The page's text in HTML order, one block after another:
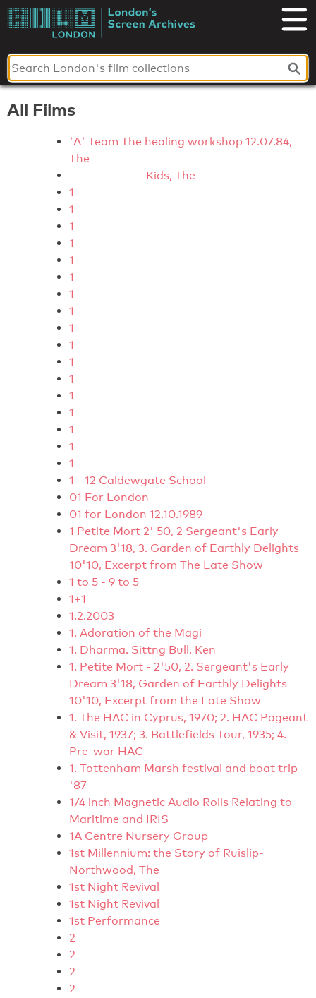
Skip
toLondon's
Screen
Archives
All Films
'A' Team The healing workshop 12.07.84,
The
--------------- Kids, The
1
1
1
1
1
1
1
1
1
1
1
1
1
1
1
1
1
1 - 12 Caldewgate School
01 For London
01 for London 12.10.1989
1 Petite Mort 2' 50, 2 Sergeant's Early
Dream 3'18, 3. Garden of Earthly Delights
10'10, Excerpt from The Late Show
1 to 5 - 9 to 5
1+1
1.2.2003
1. Adoration of the Magi
1. Dharma. Sittng Bull. Ken
1. Petite Mort - 2'50, 2. Sergeant's Early
Dream 3'18, Garden of Earthly Delights
10'10, Excerpt from the Late Show
1. The HAC in Cyprus, 1970; 2. HAC Pageant
& Visit, 1937; 3. Battlefields Tour, 1935; 4.
Pre-war HAC
1. Tottenham Marsh festival and boat trip
'87
1/4 inch Magnetic Audio Rolls Relating to
Maritime and IRIS
1A Centre Nursery Group
1st Millennium: the Story of Ruislip-
Northwood, The
1st Night Revival
1st Night Revival
1st Performance
2
2
2
2